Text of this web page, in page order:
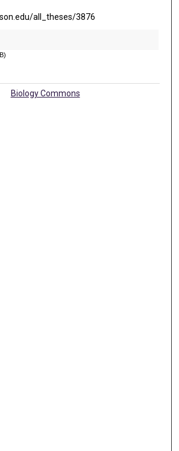
all_theses/3876
Biology Commons